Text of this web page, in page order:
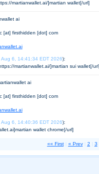
martianwallet.ai/]martian wallet[/url]
ai
[at] firsthidden [dot] com
Aug 6, 14:41:34 EDT 2026):
martianwallet.ai/]martian sui wallet[/
ai
[at] firsthidden [dot] com
Aug 6, 14:40:36 EDT 2026):
wallet chrome[/url]
«« First| « Prev| 2 | 3